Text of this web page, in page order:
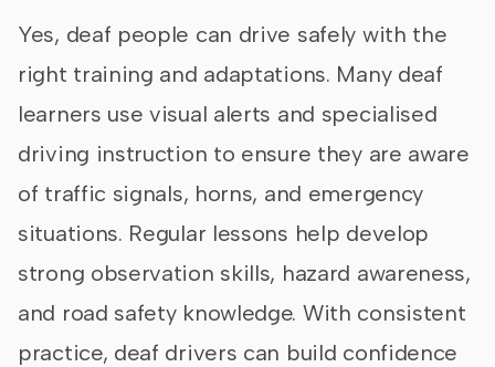
Yes, deaf people can drive safely with the
right training and adaptations. Many deaf
learners use visual alerts and specialised
driving instruction to ensure they are aware
of traffic signals, horns, and emergency
situations. Regular lessons help develop
strong observation skills, hazard awareness,
and road safety knowledge. With consistent
practice, deaf drivers can build confidence